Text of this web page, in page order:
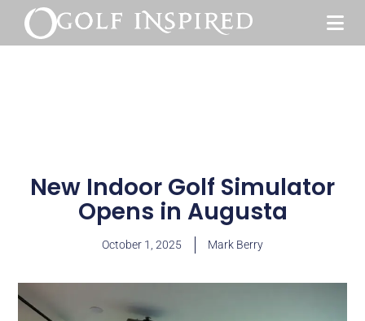
New Indoor Golf Simulator
Opens in Augusta
October 1, 2025 Mark Berry